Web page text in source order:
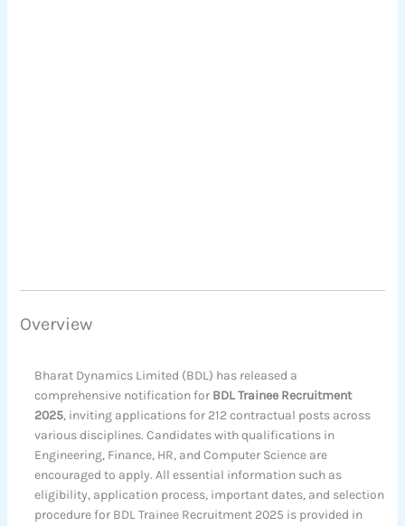
Overview
Bharat Dynamics Limited (BDL) has released a
comprehensive notification for BDL Trainee Recruitment
2025, inviting applications for 212 contractual posts across
various disciplines. Candidates with qualifications in
Engineering, Finance, HR, and Computer Science are
encouraged to apply. All essential information such as
eligibility, application process, important dates, and selection
procedure for BDL Trainee Recruitment 2025 is provided in